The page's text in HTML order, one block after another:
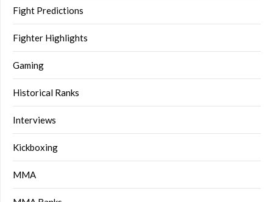
Fight Predictions
Fighter Highlights
Gaming
Historical Ranks
Interviews
Kickboxing
MMA